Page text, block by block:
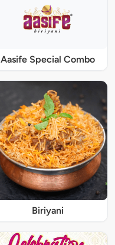
Aasife Special Combo
Biriyani